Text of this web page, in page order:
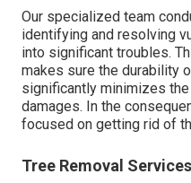
Our specialized team
identifying and resolving
into significant troubles.
makes sure the durability
significantly minimizes
damages. In the
focused on getting rid of
Tree Removal